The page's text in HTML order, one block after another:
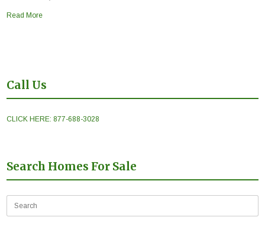
Read More
Call Us
CLICK HERE: 877-688-3028
Search Homes For Sale